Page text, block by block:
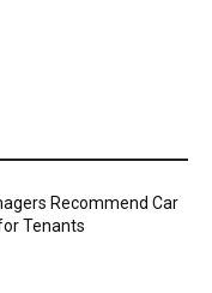
Recommend Car
Tenants